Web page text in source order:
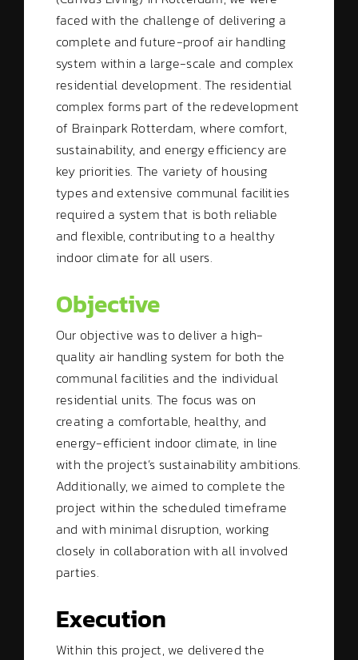
faced with the challenge of delivering a
complete and future-proof air handling
system within a large-scale and complex
residential development. The residential
complex forms part of the redevelopment
of Brainpark Rotterdam, where comfort,
sustainability, and energy efficiency are
key priorities. The variety of housing
types and extensive communal facilities
required a system that is both reliable
and flexible, contributing to a healthy
indoor climate for all users.
Objective
Our objective was to deliver a high-
quality air handling system for both the
communal facilities and the individual
residential units. The focus was on
creating a comfortable, healthy, and
energy-efficient indoor climate, in line
with the project’s sustainability ambitions.
Additionally, we aimed to complete the
project within the scheduled timeframe
and with minimal disruption, working
closely in collaboration with all involved
parties.
Execution
Within this project, we delivered the